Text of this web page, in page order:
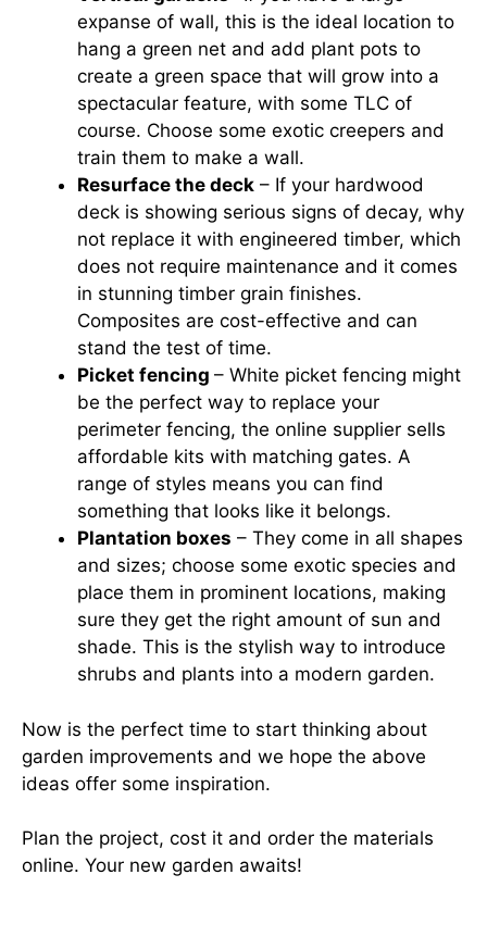
expanse of wall, this is the ideal location to
hang a green net and add plant pots to
create a green space that will grow into a
spectacular feature, with some TLC of
course. Choose some exotic creepers and
train them to make a wall.
Resurface the deck – If your hardwood
deck is showing serious signs of decay, why
not replace it with engineered timber, which
does not require maintenance and it comes
in stunning timber grain finishes.
Composites are cost-effective and can
stand the test of time.
Picket fencing – White picket fencing might
be the perfect way to replace your
perimeter fencing, the online supplier sells
affordable kits with matching gates. A
range of styles means you can find
something that looks like it belongs.
Plantation boxes – They come in all shapes
and sizes; choose some exotic species and
place them in prominent locations, making
sure they get the right amount of sun and
shade. This is the stylish way to introduce
shrubs and plants into a modern garden.
Now is the perfect time to start thinking about
garden improvements and we hope the above
ideas offer some inspiration.
Plan the project, cost it and order the materials
online. Your new garden awaits!